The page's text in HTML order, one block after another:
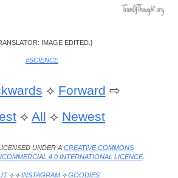
IMAGE EDITED.]
#SCIENCE
⟡ Forward ⇨
⟡ All ⟡ Newest
UNDER A CREATIVE COMMONS
4.0 INTERNATIONAL LICENCE.
⟡ ⟡INSTAGRAM ⟡GOODIES